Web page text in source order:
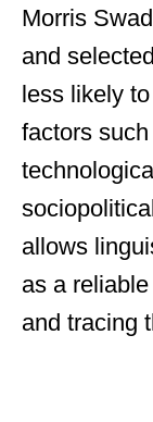
Morris
and
less likely
factors
allows
as a
and tracing